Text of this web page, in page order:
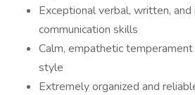
Exceptional verbal, written,
communication skills
Calm, empathetic temperament
style
Extremely organized and